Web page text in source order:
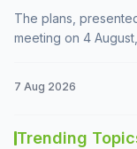
The plans,
meeting on 4
7 Aug 2026
Trending